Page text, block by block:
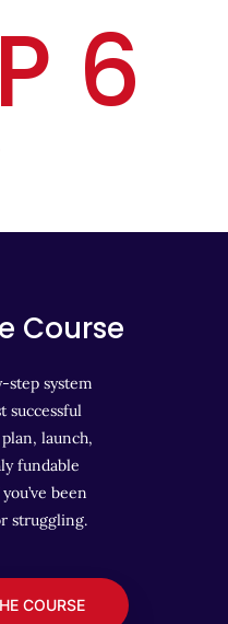
6
Course
step system
successful
launch,
fundable
been
struggling.
COURSE